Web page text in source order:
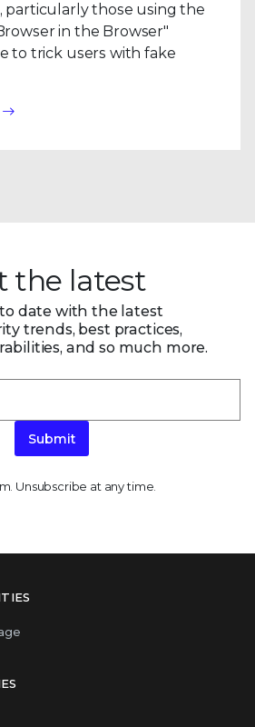
particularly those using the
in the Browser"
to trick users with fake
the latest
date with the latest
trends, best practices,
and so much more.
Submit
Unsubscribe at any time.